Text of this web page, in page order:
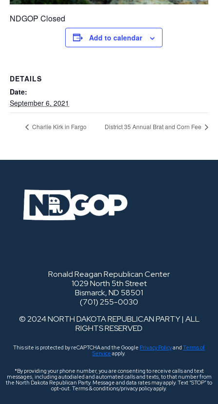
NDGOP Closed
Add to calendar
DETAILS
Date:
September 6, 2021
Charlie Kirk in Fargo District 35 Annual Brat and Corn Fee
Ronald Reagan Republican Center
1029 North 5th Street
Bismarck, ND 58501
(701) 255-0030
© 2024 NORTH DAKOTA REPUBLICAN PARTY | ALL
RIGHTS RESERVED
This site is protected by reCAPTCHA and the Google Privacy Policyand Terms of
Service apply.
*By providing your phone number, you are consenting to receive calls and text
messages, including autodialed and automated calls and texts, to that number from
the North Dakota Republican Party. Message and data rates may apply. Text “STOP” to
opt-out. Terms & conditions/privacy policy apply.